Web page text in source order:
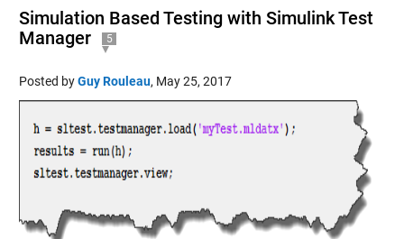
Simulation Based Testing with Simulink Test
Manager
5
Posted byGuy Rouleau, May 25, 2017